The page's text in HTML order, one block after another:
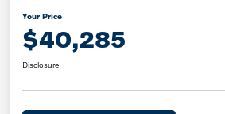
Your Price
$40,285
Disclosure